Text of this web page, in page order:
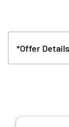
*Offer